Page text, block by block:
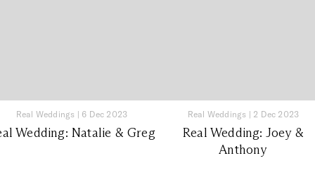
Real Weddings | 6 Dec 2023
Wedding: Natalie & Greg
Real Weddings | 2 Dec 2023
Real Wedding: Joey &
Anthony